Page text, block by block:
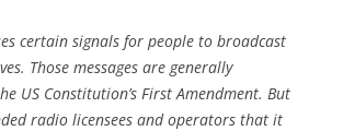
certain signals for people to broadcast
Those messages are generally
US Constitution’s First Amendment. But
radio licensees and operators that it